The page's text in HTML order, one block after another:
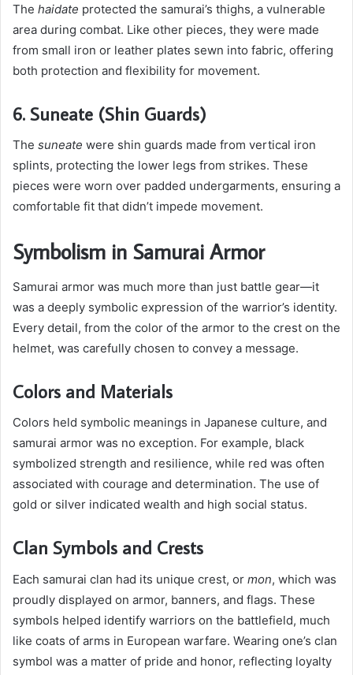
The haidate protected the samurai’s thighs, a vulnerable
area during combat. Like other pieces, they were made
from small iron or leather plates sewn into fabric, offering
both protection and flexibility for movement.
6. Suneate (Shin Guards)
The suneate were shin guards made from vertical iron
splints, protecting the lower legs from strikes. These
pieces were worn over padded undergarments, ensuring a
comfortable fit that didn’t impede movement.
Symbolism in Samurai Armor
Samurai armor was much more than just battle gear—it
was a deeply symbolic expression of the warrior’s identity.
Every detail, from the color of the armor to the crest on the
helmet, was carefully chosen to convey a message.
Colors and Materials
Colors held symbolic meanings in Japanese culture, and
samurai armor was no exception. For example, black
symbolized strength and resilience, while red was often
associated with courage and determination. The use of
gold or silver indicated wealth and high social status.
Clan Symbols and Crests
Each samurai clan had its unique crest, or mon, which was
proudly displayed on armor, banners, and flags. These
symbols helped identify warriors on the battlefield, much
like coats of arms in European warfare. Wearing one’s clan
symbol was a matter of pride and honor, reflecting loyalty